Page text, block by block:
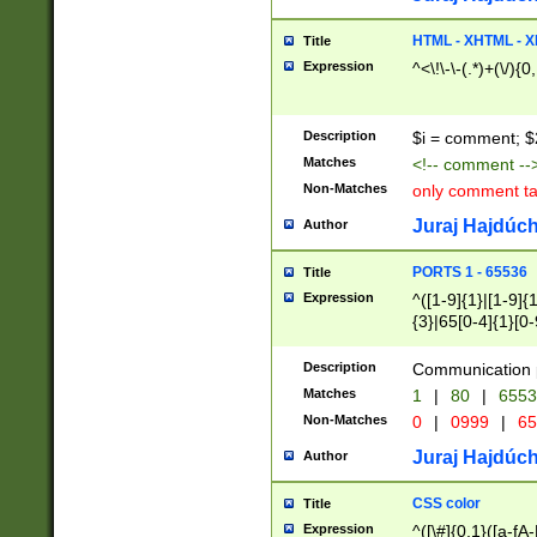
Title HTML - XHTML -
Expression ^<\!\-\-(.*)+(\/
Description $i = comment;
Matches <!-- comment
Non-Matches only comment
Author Juraj
Title PORTS 1 - 65536
Expression
^([1-9]{1}|[1-
{3}|65[0-
Description Communication
Matches 1 | 80 |
Non-Matches 0 | 0999 |
Author Juraj
Title CSS color
Expression ^([\#]{0,1}([a-